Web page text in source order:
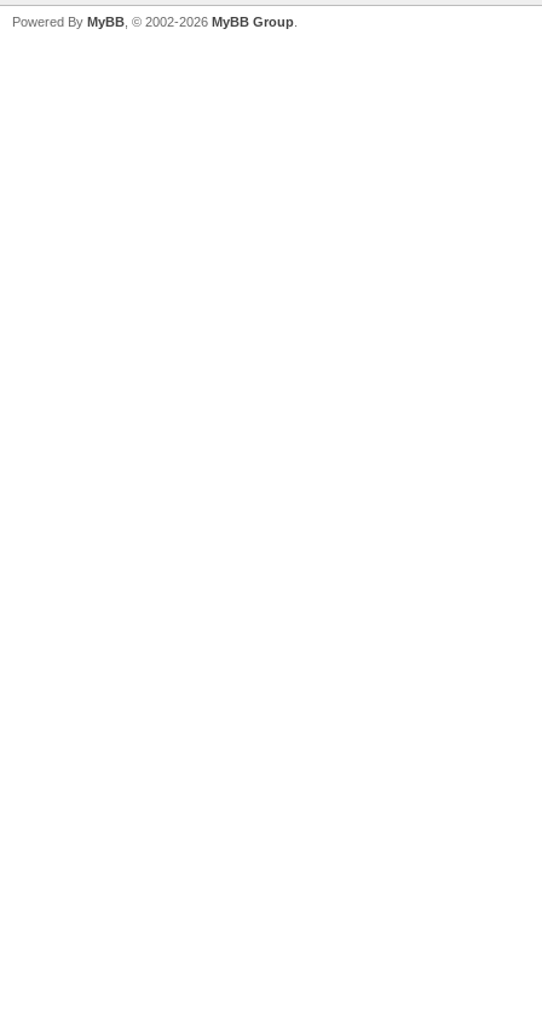
Powered By MyBB , © 2002-2026 MyBB Group